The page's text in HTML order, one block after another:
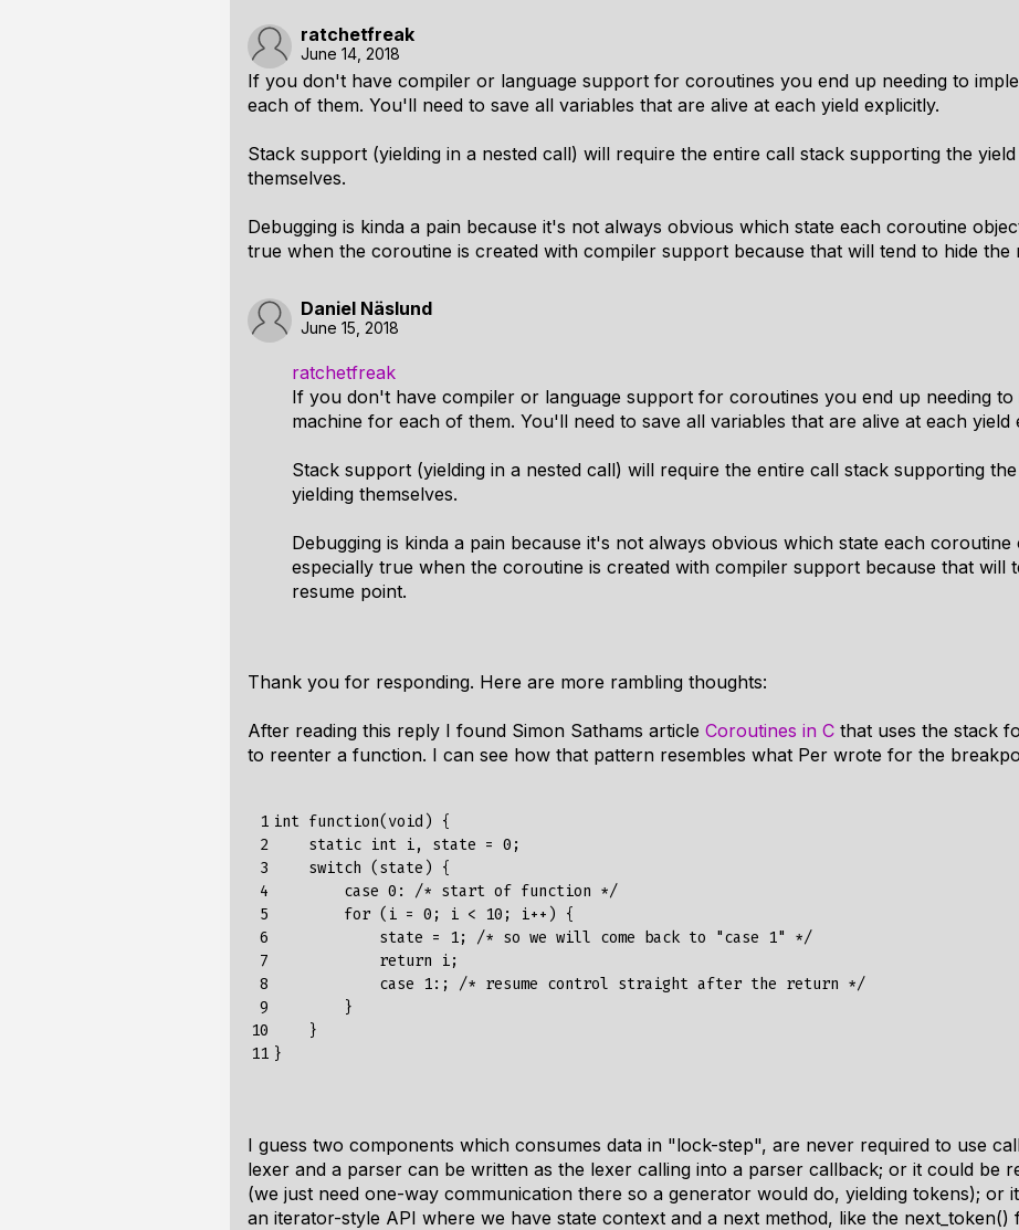
ratchetfreak
June 14, 2018
If you don't have compiler or language support for coroutines you end up needing to
each of them. You'll need to save all variables that are alive at each yield explicitly.
Stack support (yielding in a nested call) will require the entire call stack supporting the
themselves.
Debugging is kinda a pain because it's not always obvious which state each coroutine
true when the coroutine is created with compiler support because that will tend to hide the
Daniel Näslund
June 15, 2018
ratchetfreak
If you don't have compiler or language support for coroutines you end up needing to
machine for each of them. You'll need to save all variables that are alive at each yield
Stack support (yielding in a nested call) will require the entire call stack supporting
yielding themselves.
Debugging is kinda a pain because it's not always obvious which state each coroutine
especially true when the coroutine is created with compiler support because that will
resume point.
Thank you for responding. Here are more rambling thoughts:
After reading this reply I found Simon Sathams article Coroutines in C that uses the stack
to reenter a function. I can see how that pattern resembles what Per wrote for the
1
2
3
4
5
6
7
8
9
10
11
int function(void) {
    static int i, state = 0;
    switch (state) {
        case 0: /* start of function */
        for (i = 0; i < 10; i++) {
            state = 1; /* so we will come back to "case 1" */
            return i;
            case 1:; /* resume control straight after the return */
        }
    }
I guess two components which consumes data in "lock-step", are never required to use
lexer and a parser can be written as the lexer calling into a parser callback; or it could be
(we just need one-way communication there so a generator would do, yielding tokens); or
an iterator-style API where we have state context and a next method, like the next_token()